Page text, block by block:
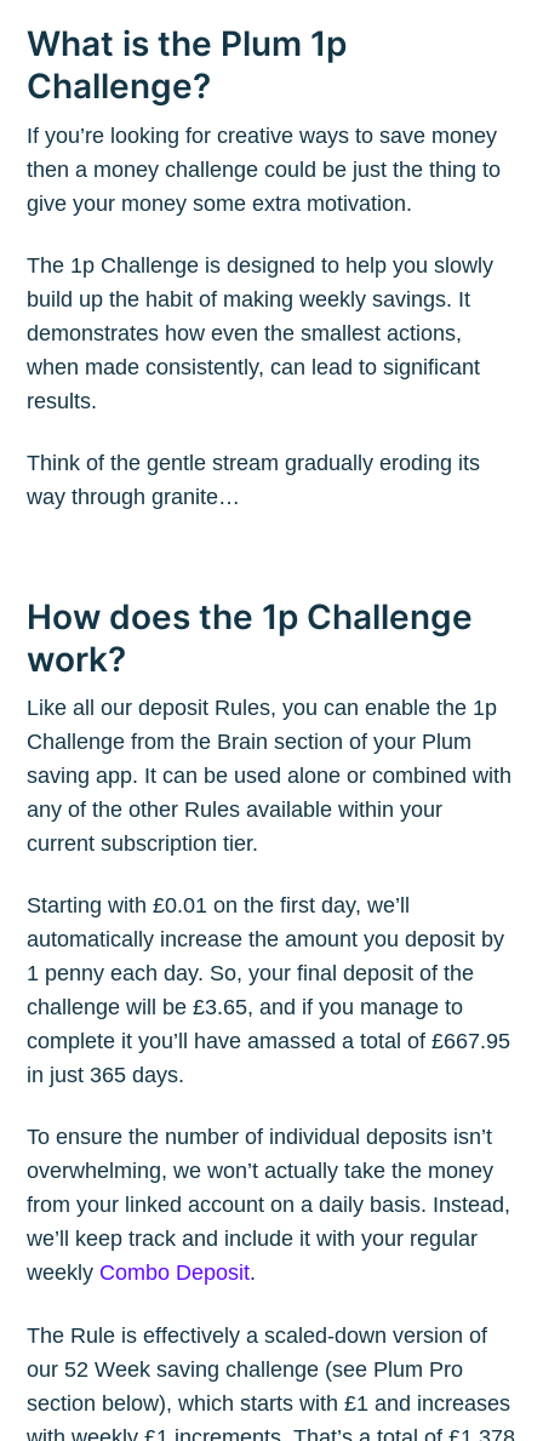
What is the Plum 1p
Challenge?
If you’re looking for creative ways to save money
then a money challenge could be just the thing to
give your money some extra motivation.
The 1p Challenge is designed to help you slowly
build up the habit of making weekly savings. It
demonstrates how even the smallest actions,
when made consistently, can lead to significant
results.
Think of the gentle stream gradually eroding its
way through granite…
How does the 1p Challenge
work?
Like all our deposit Rules, you can enable the 1p
Challenge from the Brain section of your Plum
saving app. It can be used alone or combined with
any of the other Rules available within your
current subscription tier.
Starting with £0.01 on the first day, we’ll
automatically increase the amount you deposit by
1 penny each day. So, your final deposit of the
challenge will be £3.65, and if you manage to
complete it you’ll have amassed a total of £667.95
in just 365 days.
To ensure the number of individual deposits isn’t
overwhelming, we won’t actually take the money
from your linked account on a daily basis. Instead,
we’ll keep track and include it with your regular
weekly Combo Deposit.
The Rule is effectively a scaled-down version of
our 52 Week saving challenge (see Plum Pro
section below), which starts with £1 and increases